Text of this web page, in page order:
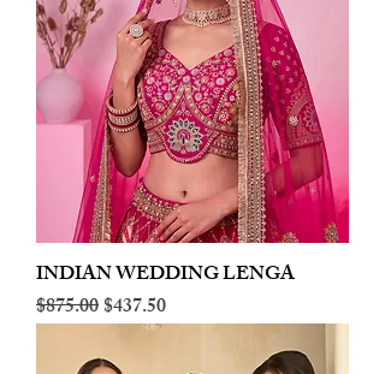
INDIAN WEDDING LENGA
Regular Price
$875.00Sale Price
$437.50